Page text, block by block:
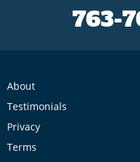
763-
About
Testimonials
Privacy
Terms